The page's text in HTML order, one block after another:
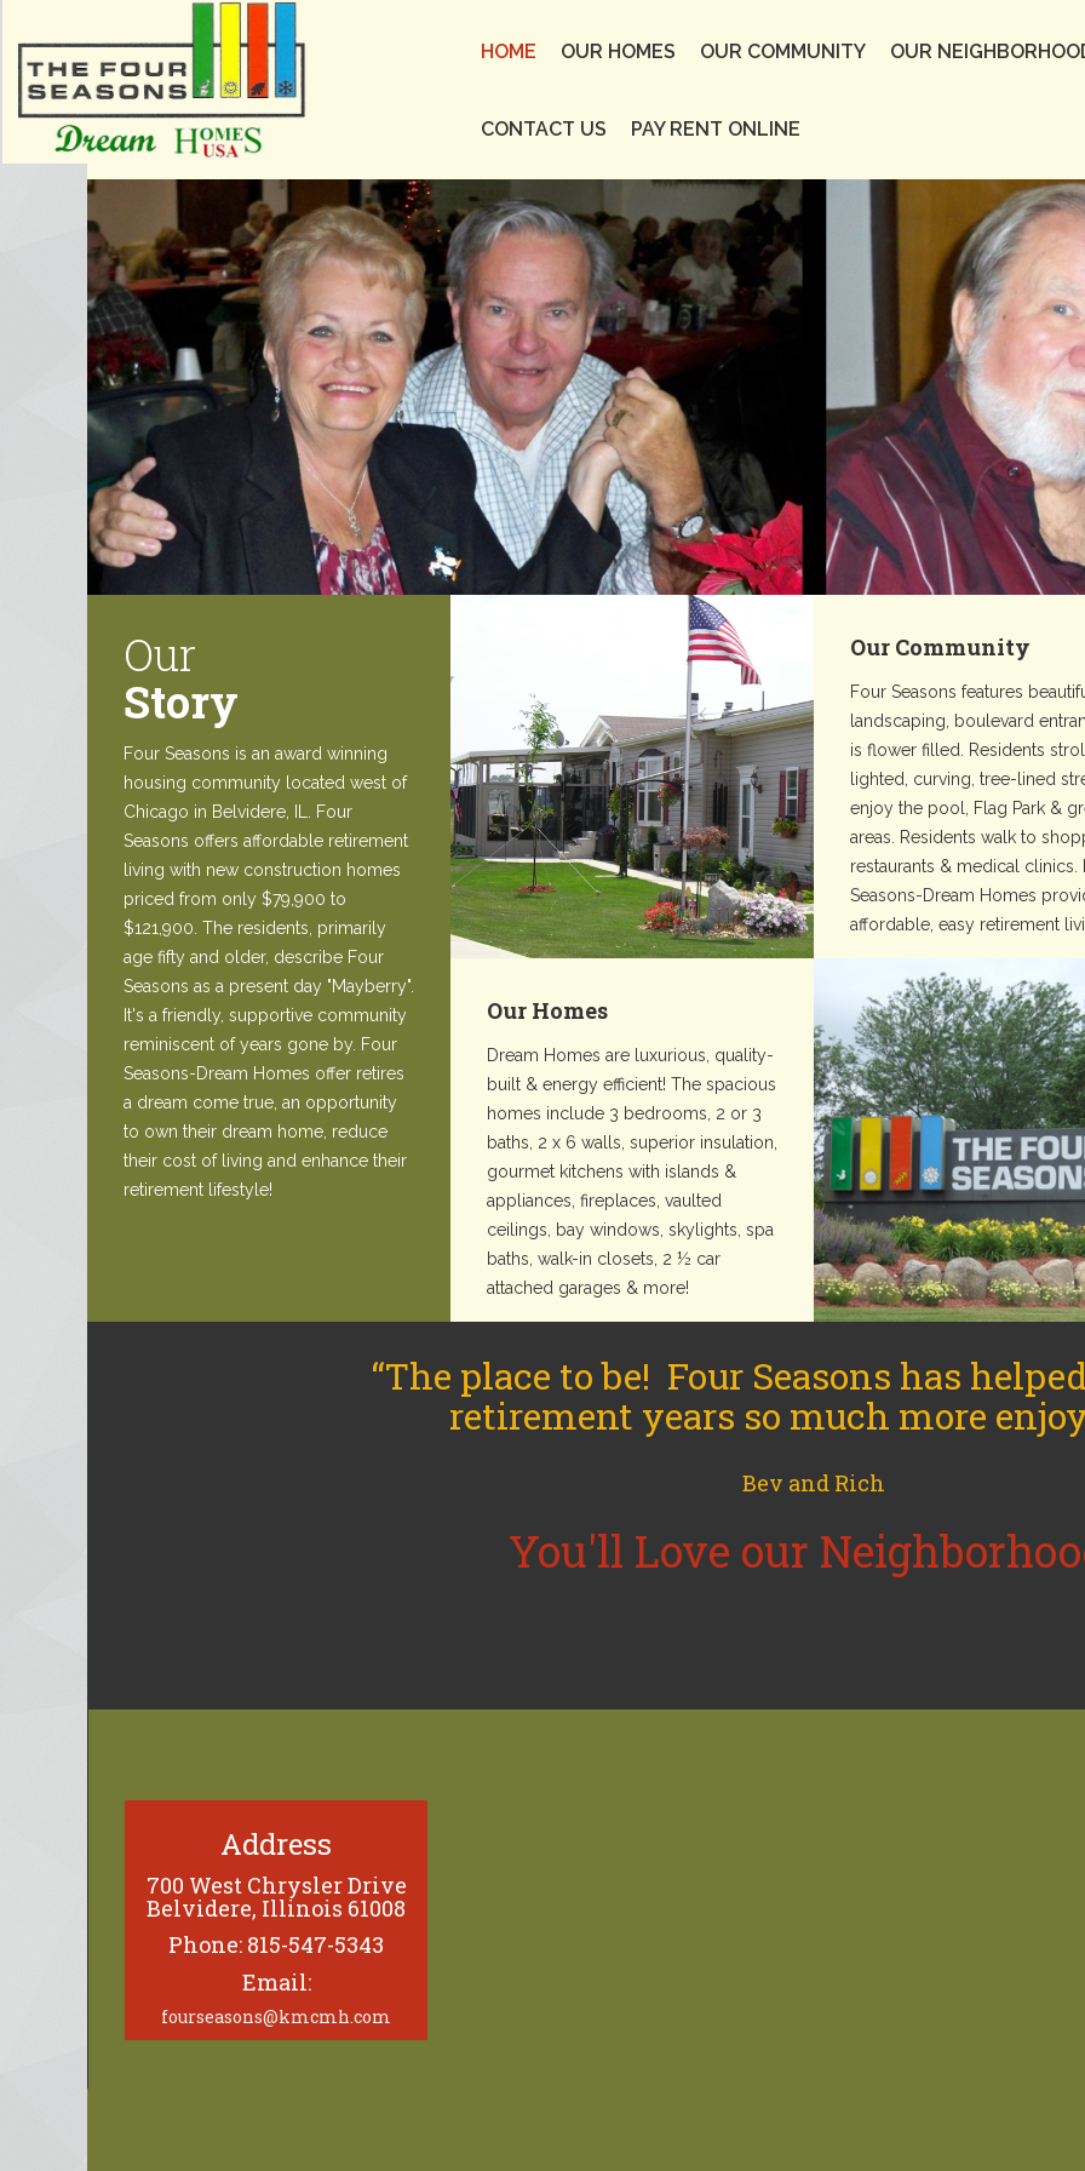
HOME OUR HOMES OUR COMMUNITY OUR
CONTACT US PAY RENT ONLINE
Our
Story
Four Seasons is an award winning
housing community located west of
Chicago in Belvidere, IL. Four
Seasons offers affordable retirement
living with new construction homes
priced from only $79,900 to
$121,900. The residents, primarily
age fifty and older, describe Four
Seasons as a present day "Mayberry".
It's a friendly, supportive community
reminiscent of years gone by. Four
Seasons-Dream Homes offer retires
a dream come true, an opportunity
to own their dream home, reduce
their cost of living and enhance their
retirement lifestyle!
Our Homes
Dream Homes are luxurious, quality-
built & energy efficient! The spacious
homes include 3 bedrooms, 2 or 3
baths, 2 x 6 walls, superior insulation,
gourmet kitchens with islands &
appliances, fireplaces, vaulted
ceilings, bay windows, skylights, spa
baths, walk-in closets, 2 ½ car
attached garages & more!
Our Community
Four Seasons features
landscaping, boulevard
is flower filled. Residents
lighted, curving, tree-lined
enjoy the pool, Flag Park &
areas. Residents walk to
restaurants & medical clinics.
Seasons-Dream Homes
affordable, easy retirement
“The place to be! Four Seasons has
retirement years so much more
Bev and Rich
You'll Love our
Address
700 West Chrysler Drive
Belvidere, Illinois 61008
Phone: 815-547-5343
Email:
fourseasons@kmcmh.com